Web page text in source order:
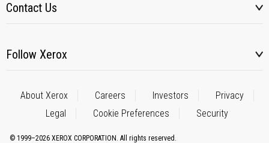
Contact Us
Follow Xerox
About Xerox Careers Investors
Privacy
Legal
Cookie Preferences Security
© 1999–2026 XEROX CORPORATION. All rights reserved.